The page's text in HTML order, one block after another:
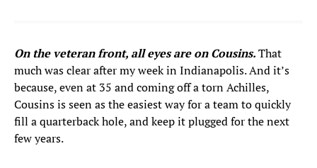
On the veteran front, all eyes are on Cousins.That
much was clear after my week in Indianapolis. And it’s
because, even at 35 and coming off a torn Achilles,
Cousins is seen as the easiest way for a team to quickly
fill a quarterback hole, and keep it plugged for the next
few years.